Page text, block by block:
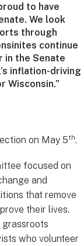
to have
We look
through
continue
in the Senate
inflation-driving
Wisconsin.”
on May 5th.
focused on
and
that remove
their lives.
grassroots
who volunteer